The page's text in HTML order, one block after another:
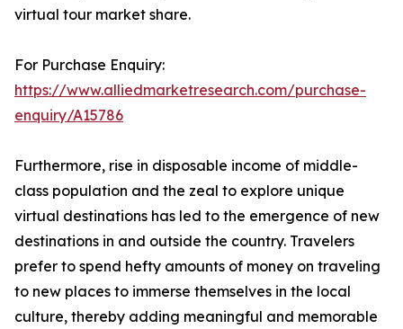
virtual tour market share.
For Purchase Enquiry:
https://www.alliedmarketresearch.com/purchase-
enquiry/A15786
Furthermore, rise in disposable income of middle-
class population and the zeal to explore unique
virtual destinations has led to the emergence of new
destinations in and outside the country. Travelers
prefer to spend hefty amounts of money on traveling
to new places to immerse themselves in the local
culture, thereby adding meaningful and memorable